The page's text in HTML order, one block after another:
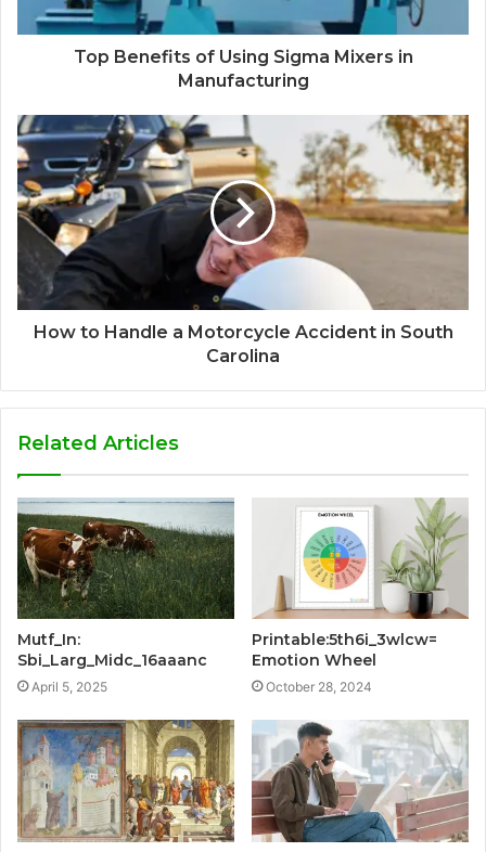
Top Benefits of Using Sigma Mixers in
Manufacturing
How to Handle a Motorcycle Accident in South
Carolina
Related Articles
Mutf_In:
Sbi_Larg_Midc_16aaanc
April 5, 2025
Printable:5th6i_3wlcw=
Emotion Wheel
October 28, 2024